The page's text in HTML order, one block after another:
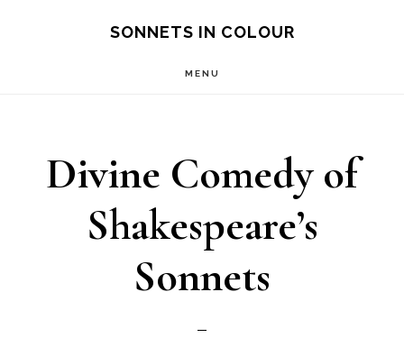
SONNETS IN COLOUR
MENU
Divine Comedy of
Shakespeare’s
Sonnets